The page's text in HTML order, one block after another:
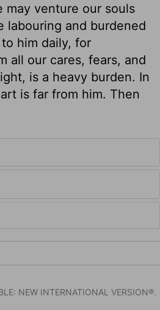
may venture our souls
labouring and burdened
him daily, for
all our cares, fears, and
is a heavy burden. In
is far from him. Then
NEW INTERNATIONAL VERSION®.